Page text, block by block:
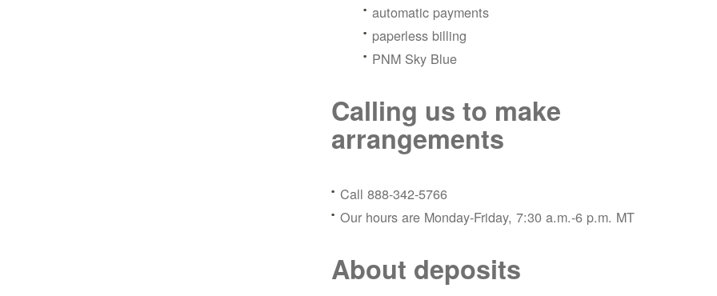
automatic payments
paperless billing
PNM Sky Blue
Calling us to make
arrangements
Call 888-342-5766
Our hours are Monday-Friday, 7:30 a.m.-6 p.m. MT
About deposits